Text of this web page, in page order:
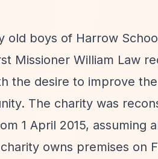
old boys of Harrow
Missioner William Law
the desire to improve
The charity was
1 April 2015, assuming
owns premises on